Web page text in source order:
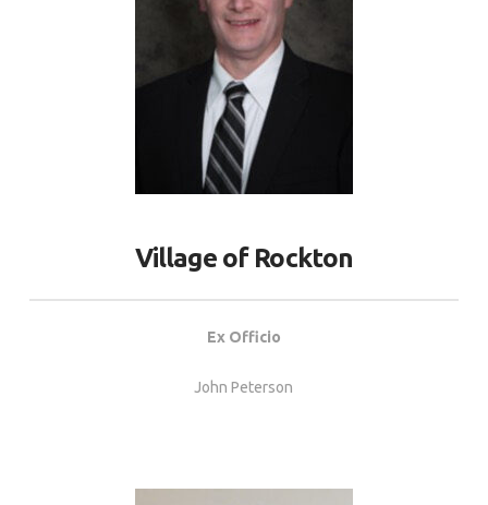
Village of Rockton
Ex Officio
John Peterson